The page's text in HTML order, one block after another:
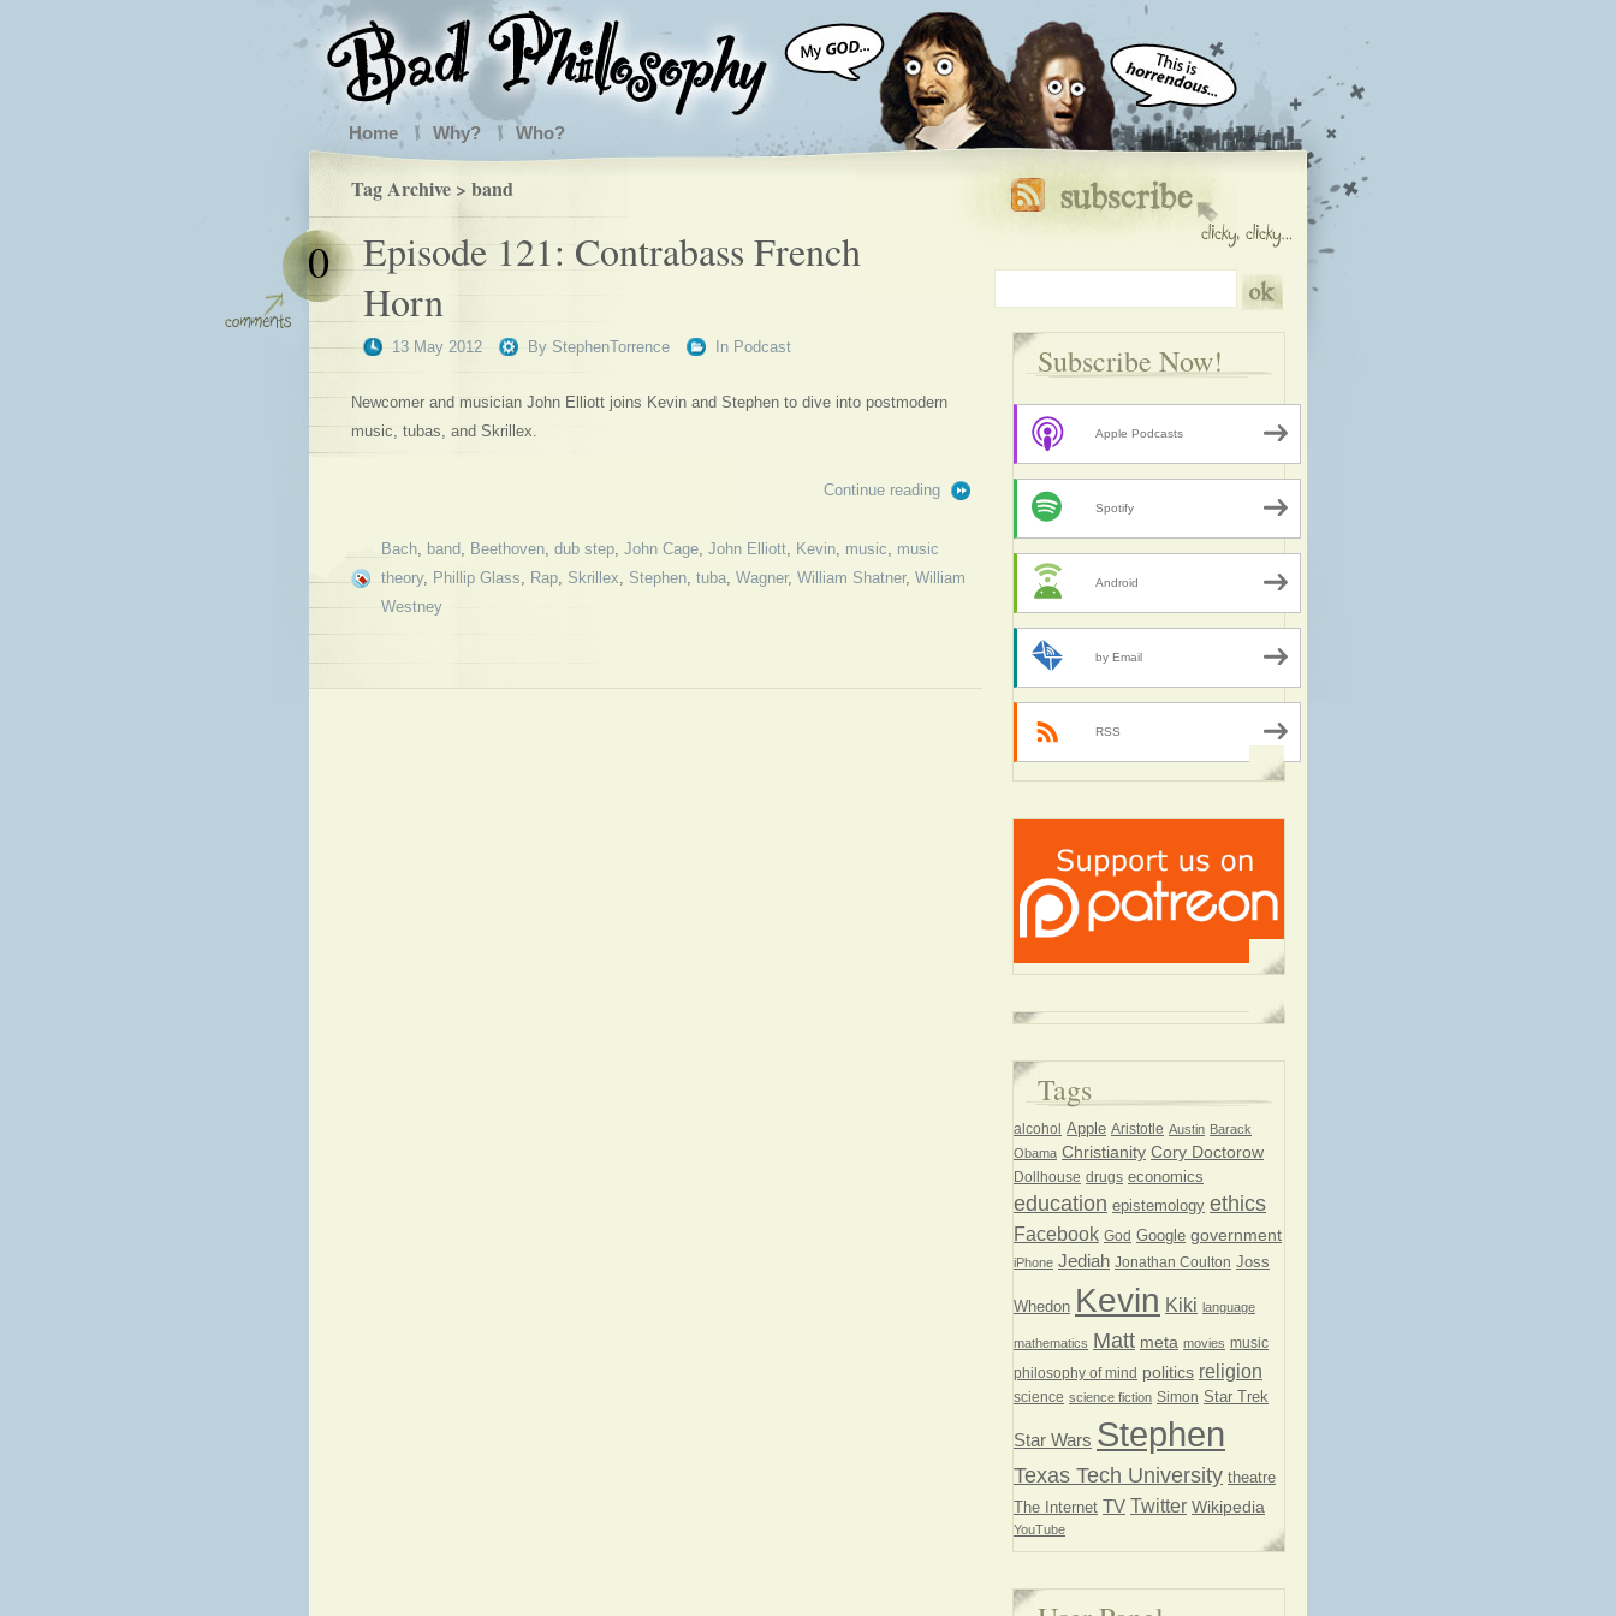
Home Why? Who?
Tag Archive > band
Episode 121: Contrabass French
Horn
13 May 2012 By StephenTorrence
0
In Podcast
Newcomer and musician John Elliott joins Kevin and Stephen to dive into postmodern
music, tubas, and Skrillex.
Continue reading
Bach, band, Beethoven, dub step, John Cage, John Elliott, Kevin, music, music
theory, Phillip Glass, Rap, Skrillex, Stephen, tuba, Wagner, William Shatner, William
Westney
Subscribe Now!
Apple Podcasts
Spotify
Android
by Email
RSS
Tags
alcohol Apple Aristotle Austin Barack
Obama Christianity Cory Doctorow
Dollhouse drugs economics
education epistemology ethics
Facebook God Google government
iPhone Jediah Jonathan Coulton Joss
Whedon Kevin Kiki language
mathematics Matt meta movies music
philosophy of mind politics religion
science science fiction Simon Star Trek
Star Wars Stephen
Texas Tech University theatre
The Internet TV Twitter Wikipedia
YouTube